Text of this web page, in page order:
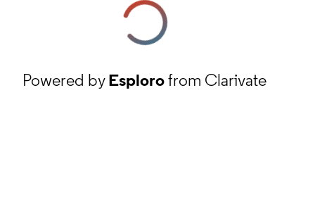
Powered byEsplorofrom Clarivate